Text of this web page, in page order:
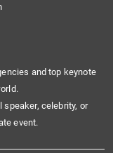
and top keynote
celebrity, or
event.